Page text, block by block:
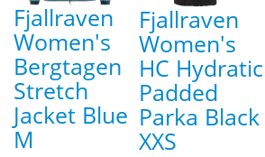
Fjallraven
Women's
Bergtagen
Stretch
Jacket Blue
M
Fjallraven
Women's
HC Hydratic
Padded
Parka Black
XXS